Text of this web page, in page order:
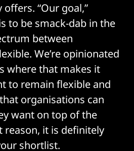
“Our goal,”
to be smack-dab in the
between
We’re opinionated
where that makes it
to remain flexible and
organisations can
want on top of the
reason, it is definitely
shortlist.